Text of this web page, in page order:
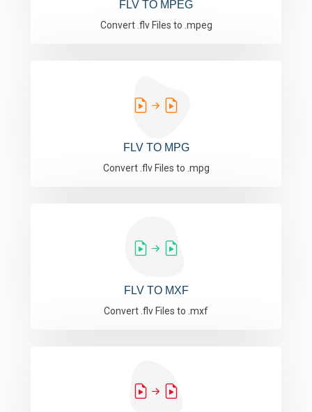
FLV TO MPEG
Convert .flv Files to .mpeg
FLV TO MPG
Convert .flv Files to .mpg
FLV TO MXF
Convert .flv Files to .mxf